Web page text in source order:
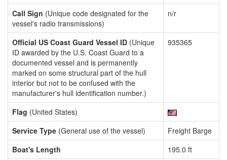
Call Sign (Unique code designated for the
vessel's radio transmissions)
n/r
Official US Coast Guard Vessel ID (Unique
ID awarded by the U.S. Coast Guard to a
documented vessel and is permanently
marked on some structural part of the hull
interior but not to be confused with the
manufacturer's hull identification number.)
935365
Flag (United States)
Service Type (General use of the vessel)
Freight Barge
Boat's Length
195.0 ft